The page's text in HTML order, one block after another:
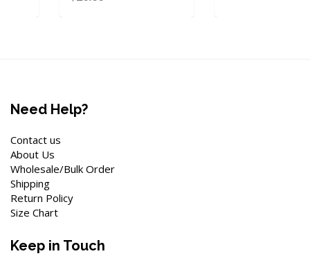
Need Help?
Contact us
About Us
Wholesale/Bulk Order
Shipping
Return Policy
Size Chart
Keep in Touch